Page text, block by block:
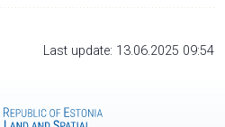
Last update: 13.06.2025 09:54